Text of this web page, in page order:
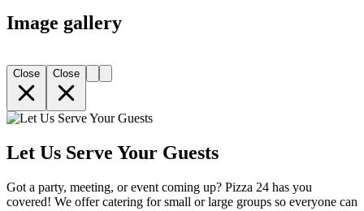
Image gallery
Close Close
Let Us Serve Your Guests
Got a party, meeting, or event coming up? Pizza 24 has you
covered! We offer catering for small or large groups so everyone can